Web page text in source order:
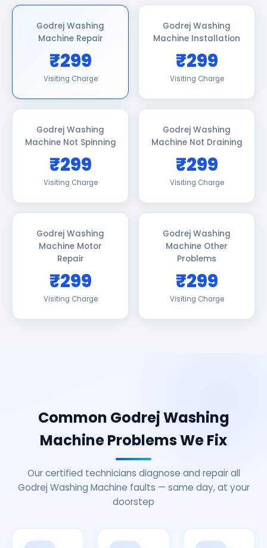
Godrej Washing
Machine Repair
₹299
Visiting Charge
Godrej Washing
Machine Installation
₹299
Visiting Charge
Godrej Washing
Machine Not Spinning
₹299
Visiting Charge
Godrej Washing
Machine Not Draining
₹299
Visiting Charge
Godrej Washing
Machine Motor
Repair
₹299
Visiting Charge
Godrej Washing
Machine Other
Problems
₹299
Visiting Charge
Common Godrej Washing
Machine Problems We Fix
Our certified technicians diagnose and repair all
Godrej Washing Machine faults — same day, at your
doorstep